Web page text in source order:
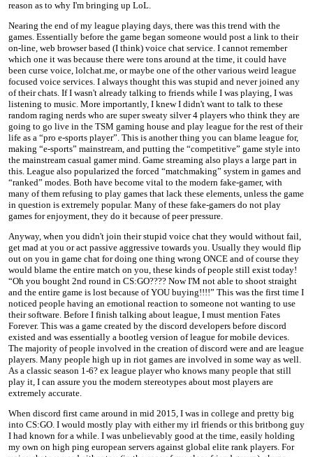
reason as to why I'm bringing up LoL.
Nearing the end of my league playing days, there was this trend with the
games. Essentially before the game began someone would post a link to their
on-line, web browser based (I think) voice chat service. I cannot remember
which one it was because there were tons around at the time, it could have
been curse voice, lolchat.me, or maybe one of the other various weird league
focused voice services. I always thought this was stupid and never joined any
of their chats. If I wasn't already talking to friends while I was playing, I was
listening to music. More importantly, I knew I didn't want to talk to these
random raging nerds who are super sweaty silver 4 players who think they are
going to go live in the TSM gaming house and play league for the rest of their
life as a “pro e-sports player”. This is another thing you can blame league for,
making “e-sports” mainstream, and putting the “competitive” game style into
the mainstream casual gamer mind. Game streaming also plays a large part in
this. League also popularized the forced “matchmaking” system in games and
“ranked” modes. Both have become vital to the modern fake-gamer, with
many of them refusing to play games that lack these elements, unless the game
in question is extremely popular. Many of these fake-gamers do not play
games for enjoyment, they do it because of peer pressure.
Anyway, when you didn't join their stupid voice chat they would without fail,
get mad at you or act passive aggressive towards you. Usually they would flip
out on you in game chat for doing one thing wrong ONCE and of course they
would blame the entire match on you, these kinds of people still exist today!
“Oh you bought 2nd round in CS:GO???? Now I'M not able to shoot straight
and the entire game is lost because of YOU buying!!!!” This was the first time I
noticed people having an emotional reaction to someone not wanting to use
their software. Before I finish talking about league, I must mention Fates
Forever. This was a game created by the discord developers before discord
existed and was essentially a bootleg version of league for mobile devices.
The majority of people involved in the creation of discord were and are league
players. Many people high up in riot games are involved in some way as well.
As a classic season 1-6? ex league player who knows many people that still
play it, I can assure you the modern stereotypes about most players are
extremely accurate.
When discord first came around in mid 2015, I was in college and pretty big
into CS:GO. I would mostly play with either my irl friends or this britbong guy
I had known for a while. I was unbelievably good at the time, easily holding
my own on high ping european servers against global elite rank players. For